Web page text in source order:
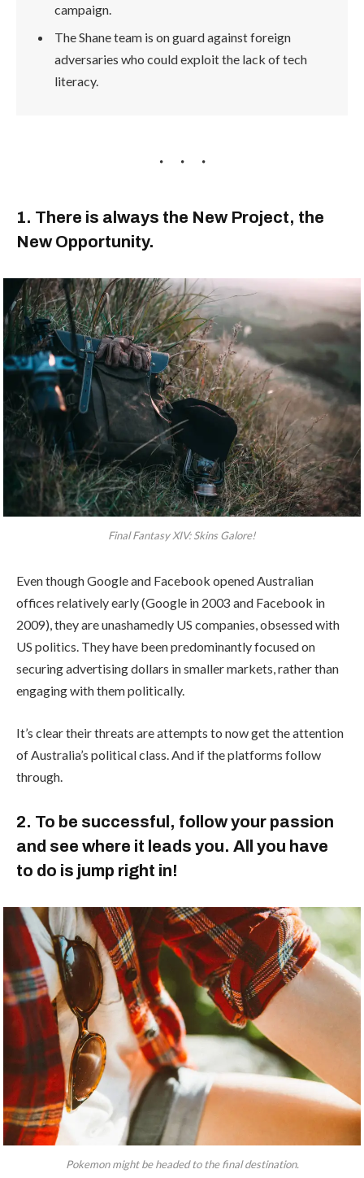
campaign.
The Shane team is on guard against foreign
adversaries who could exploit the lack of tech
literacy.
1. There is always the New Project, the
New Opportunity.
Final Fantasy XIV: Skins Galore!
Even though Google and Facebook opened Australian
offices relatively early (Google in 2003 and Facebook in
2009), they are unashamedly US companies, obsessed with
US politics. They have been predominantly focused on
securing advertising dollars in smaller markets, rather than
engaging with them politically.
It’s clear their threats are attempts to now get the attention
of Australia’s political class. And if the platforms follow
through.
2. To be successful, follow your passion
and see where it leads you. All you have
to do is jump right in!
Pokemon might be headed to the final destination.